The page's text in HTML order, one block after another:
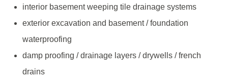
interior basement weeping tile drainage systems
exterior excavation and basement / foundation
waterproofing
damp proofing / drainage layers / drywells / french
drains